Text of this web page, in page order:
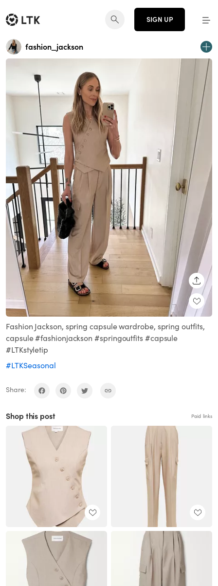
SIGN UP
fashion_jackson
Fashion Jackson, spring capsule wardrobe, spring outfits,
capsule #fashionjackson #springoutfits #capsule
#LTKstyletip
#LTKSeasonal
Share:
Shop this post Paid links